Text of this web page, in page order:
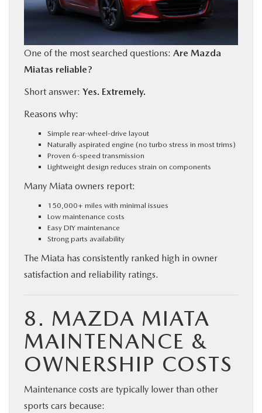
One of the most searched questions: Are Mazda
Miatas reliable?
Short answer: Yes. Extremely.
Reasons why:
Simple rear-wheel-drive layout
Naturally aspirated engine (no turbo stress in most trims)
Proven 6-speed transmission
Lightweight design reduces strain on components
Many Miata owners report:
150,000+ miles with minimal issues
Low maintenance costs
Easy DIY maintenance
Strong parts availability
The Miata has consistently ranked high in owner
satisfaction and reliability ratings.
8. MAZDA MIATA
MAINTENANCE &
OWNERSHIP COSTS
Maintenance costs are typically lower than other
sports cars because: